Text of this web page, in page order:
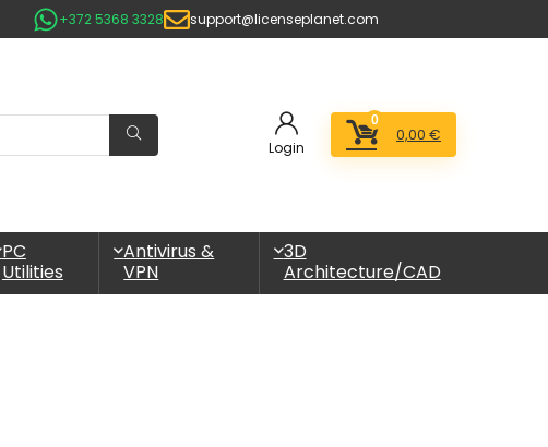
+372 5368 3328 support@licenseplanet.com
Login
0
0,00 €
PC
Utilities
Antivirus &
VPN
3D
Architecture/CAD